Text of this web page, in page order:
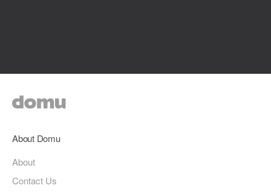
About Domu
About
Contact Us